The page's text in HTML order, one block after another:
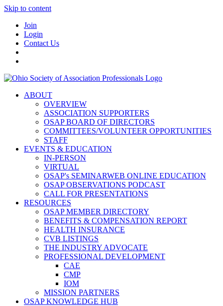
Skip to content
Join
Login
Contact Us
ABOUT
OVERVIEW
ASSOCIATION SUPPORTERS
OSAP BOARD OF DIRECTORS
COMMITTEES/VOLUNTEER OPPORTUNITIES
STAFF
EVENTS & EDUCATION
IN-PERSON
VIRTUAL
OSAP's SEMINARWEB ONLINE EDUCATION
OSAP OBSERVATIONS PODCAST
CALL FOR PRESENTATIONS
RESOURCES
OSAP MEMBER DIRECTORY
BENEFITS & COMPENSATION REPORT
HEALTH INSURANCE
CVB LISTINGS
THE INDUSTRY ADVOCATE
PROFESSIONAL DEVELOPMENT
CAE
CMP
IOM
MISSION PARTNERS
OSAP KNOWLEDGE HUB